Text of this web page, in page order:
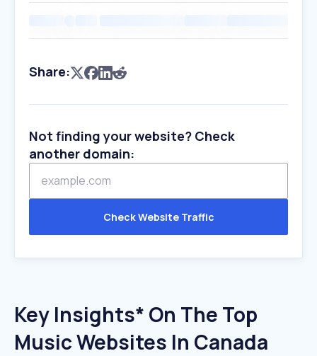
Share:
Not finding your website? Check
another domain:
Check Website Traffic
Key Insights* On The Top
Music Websites In Canada